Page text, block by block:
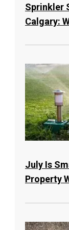
Sprinkler
Calgary:
July Is
Property